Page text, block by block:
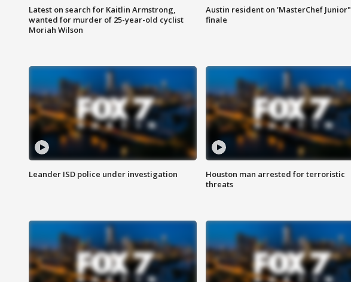
Latest on search for Kaitlin Armstrong,
wanted for murder of 25-year-old cyclist
Moriah Wilson
Austin resident on 'MasterChef Junior"
finale
Leander ISD police under investigation
Houston man arrested for terroristic
threats